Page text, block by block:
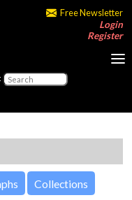
Free Newsletter
Login
Register
Collections